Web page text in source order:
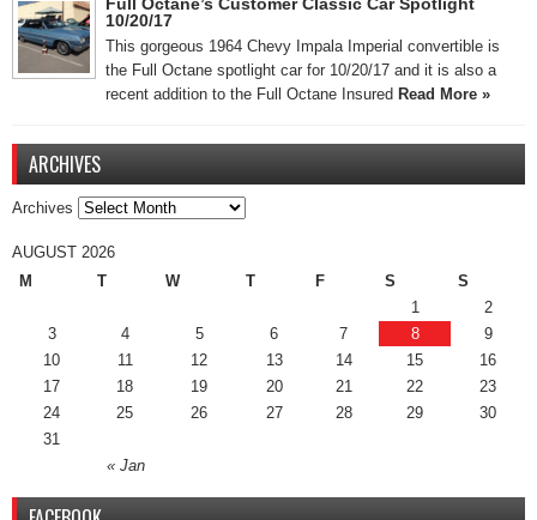
10/20/17
This gorgeous 1964 Chevy Impala Imperial convertible is
the Full Octane spotlight car for 10/20/17 and it is also a
recent addition to the Full Octane Insured Read More »
ARCHIVES
Archives
AUGUST 2026
M
T W T F S S
« Jan
1
2
3
4 5 6 7 8
9
10
11 12 13 14 15
16
17
18 19 20 21 22
23
24
25 26 27 28 29
30
31